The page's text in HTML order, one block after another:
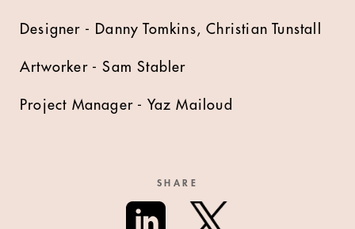
Designer - Danny Tomkins, Christian Tunstall
Artworker - Sam Stabler
Project Manager - Yaz Mailoud
SHARE